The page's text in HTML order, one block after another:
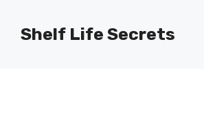
Shelf Life Secrets